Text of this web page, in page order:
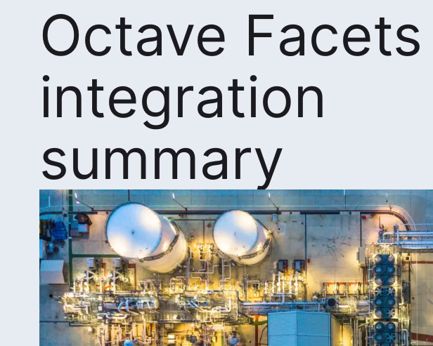
Octave Facets
integration
summary